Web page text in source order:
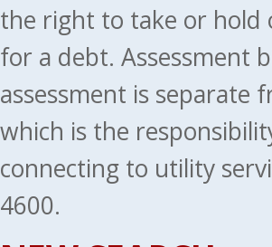
the right to take or hold
for a debt. Assessment
assessment is separate
which is the
connecting to utility
4600.